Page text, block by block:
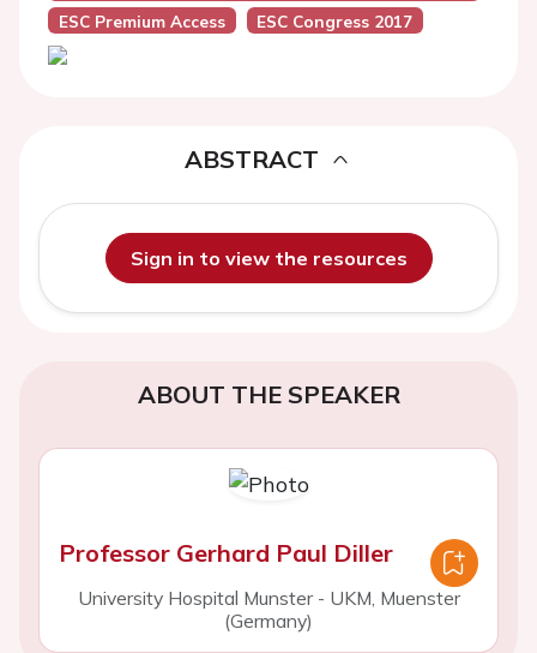
ESC Premium Access
ESC Congress 2017
ABSTRACT
Sign in to view the resources
ABOUT THE SPEAKER
Professor Gerhard Paul Diller
University Hospital Munster - UKM, Muenster
(Germany)